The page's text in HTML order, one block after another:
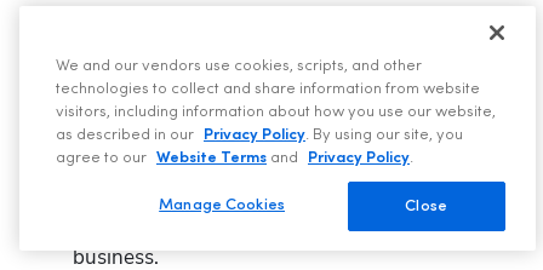
documentation.
Custom financing:
Protect your margins with
custom financing rules based on business unit
and ticket size so HVAC jobs are always
financed in a way that makes sense for your
business.
We and our vendors use cookies, scripts, and other
technologies to collect and share information from website
visitors, including information about how you use our website,
as described in our
Privacy Policy. By using our site, you
agree to our
Website Terms and Privacy Policy.
Close
Manage Cookies